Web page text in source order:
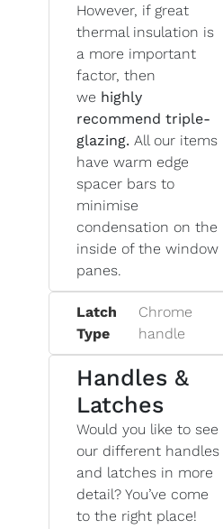
However, if great
thermal insulation is
a more important
factor, then
we highly
recommend triple-
glazing. All our items
have warm edge
spacer bars to
minimise
condensation on the
inside of the window
panes.
Latch
Type
Chrome
handle
Handles &
Latches
Would you like to see
our different handles
and latches in more
detail? You’ve come
to the right place!